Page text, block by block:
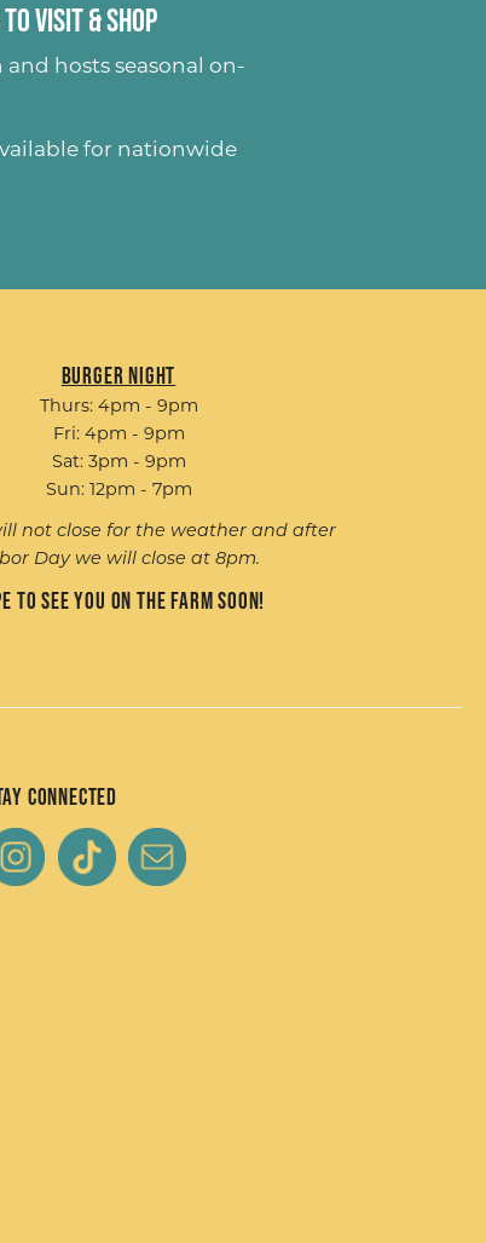
to Visit & Shop
hosts seasonal on-
for nationwide
Burger Night
Thurs: 4pm - 9pm
Fri: 4pm - 9pm
Sat: 3pm - 9pm
Sun: 12pm - 7pm
not close for the weather and after
Day we will close at 8pm.
to see you on the farm soon!
Connected